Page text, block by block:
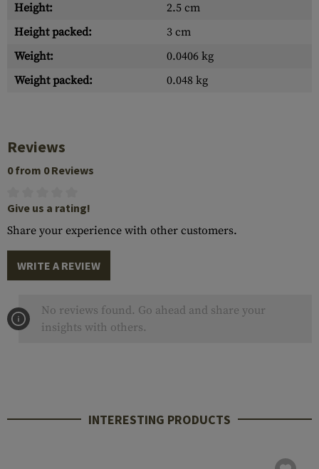
Height:
2.5 cm
Height packed:
3 cm
Weight:
0.0406 kg
Weight packed:
0.048 kg
Reviews
0 from 0 Reviews
Give us a rating!
Share your experience with other customers.
WRITE A REVIEW
No reviews found. Go ahead and share your
insights with others.
INTERESTING PRODUCTS